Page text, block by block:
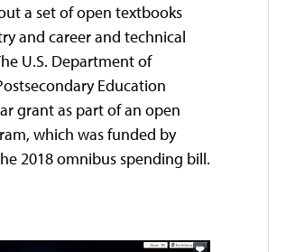
a set of open textbooks
and career and technical
U.S. Department of
Education
grant as part of an open
which was funded by
2018 omnibus spending bill.